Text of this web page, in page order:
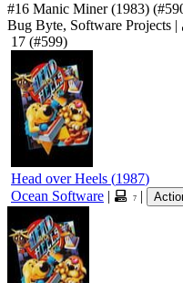
#16 Manic Miner(1983)
Bug Byte, Software Projects |
17 (#599)
Head over Heels (1987)
Ocean Software | 7 |